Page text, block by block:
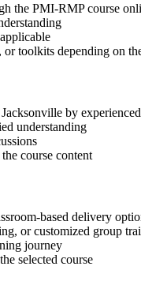
the PMI-RMP course
or toolkits depending on
by
understanding
course content
based delivery
or customized group
journey
selected course